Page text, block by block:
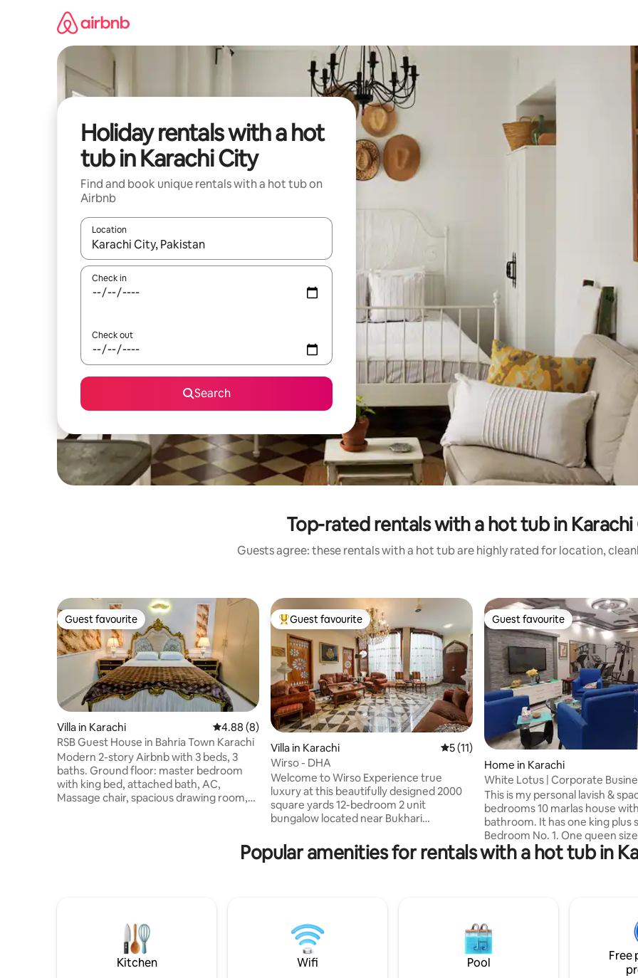
Holiday rentals with a hot
tub in Karachi City
Find and book unique rentals with a hot tub on
Airbnb
Location
When results are available, navigate with the up and down arrow keys or explore by touch or swipe gestures.
Check in
Check out
Search
Top-rated rentals with a hot tub in
Guests agree: these rentals with a hot tub are highly rated for location,
Guest favourite
Guest favourite
Villa in Karachi 4.88 out of 5 average rating, 8 reviews
4.88 (8)
RSB Guest House in Bahria Town Karachi
Modern 2-story Airbnb with 3 beds, 3
baths. Ground floor: master bedroom
with king bed, attached bath, AC,
Massage chair, spacious drawing room,
Top guest favourite
Guest favourite
Villa in Karachi 5 out of 5 average rating, 11 reviews
5 (11)
Wirso - DHA
Welcome to Wirso Experience true
luxury at this beautifully designed 2000
square yards 12-bedroom 2 unit
bungalow located near Bukhari
Karachi. Thoughtfully curated for
comfort & style, this serene retreat
a secure, peaceful, & well-appointed
space in one of the city’s most
prestigious neighbourhoods.
Guest favourite
Guest favourite
Home in Karachi
White Lotus | Corporate
Boutique
This is my personal lavish &
bedrooms 10 marlas house
bathroom. It has one king plus
Bedroom No. 1. One queen
one single bed in Bedroom No.
extra mattresses which can
and an open kitchen. The
can feel the coziness of this
place at the time of their stay.
away from home !!
Popular amenities for rentals with a hot tub in
Kitchen Wifi Pool
Free